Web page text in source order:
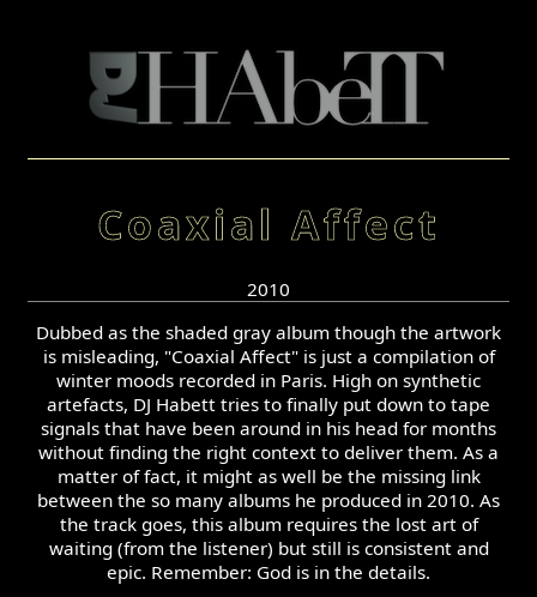
Coaxial Affect
2010
Dubbed as the shaded gray album though the artwork
is misleading, "Coaxial Affect" is just a compilation of
winter moods recorded in Paris. High on synthetic
artefacts, DJ Habett tries to finally put down to tape
signals that have been around in his head for months
without finding the right context to deliver them. As a
matter of fact, it might as well be the missing link
between the so many albums he produced in 2010. As
the track goes, this album requires the lost art of
waiting (from the listener) but still is consistent and
epic. Remember: God is in the details.